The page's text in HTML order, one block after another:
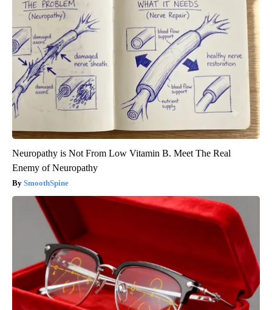
Neuropathy is Not From Low Vitamin B. Meet The Real
Enemy of Neuropathy
SmoothSpine